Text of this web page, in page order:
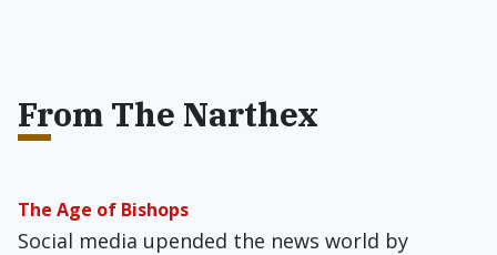
From The Narthex
The Age of Bishops
Social media upended the news world by